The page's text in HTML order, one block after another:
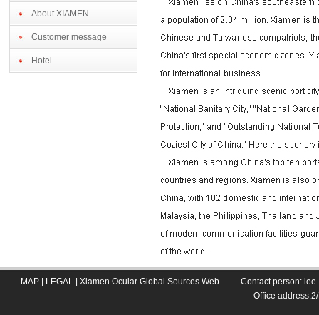
About XIAMEN
Customer message
Hotel
MAP LEGAL Xiamen Ocular Global Sources Web
Contact person:
Office